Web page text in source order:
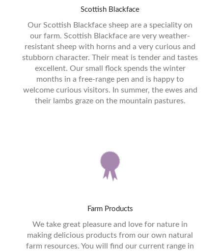
Scottish Blackface
Our Scottish Blackface sheep are a speciality on
our farm. Scottish Blackface are very weather-
resistant sheep with horns and a very curious and
stubborn character. Their meat is tender and tastes
excellent. Our small flock spends the winter
months in a free-range pen and is happy to
welcome curious visitors. In summer, the ewes and
their lambs graze on the mountain pastures.
Farm Products
We take great pleasure and love for nature in
making delicious products from our own natural
farm resources. You will find our current range in